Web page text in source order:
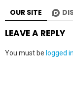
OUR SITE
LEAVE A REPLY
You must be logged in